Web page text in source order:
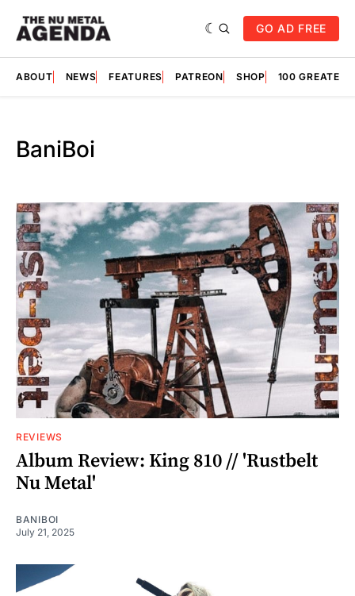
GO AD FREE
ABOUT NEWS FEATURES PATREON SHOP 100
BaniBoi
REVIEWS
Album Review: King 810 // 'Rustbelt
Nu Metal'
BANIBOI
July 21, 2025